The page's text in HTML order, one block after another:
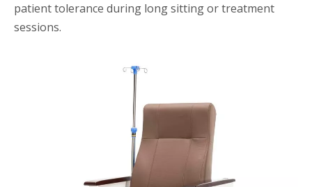
patient tolerance during long sitting or treatment
sessions.